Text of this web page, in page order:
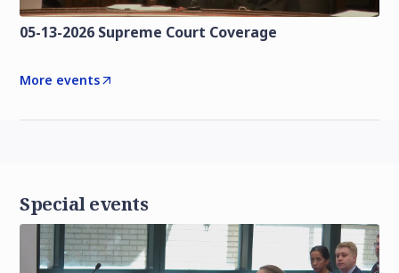
05-13-2026 Supreme Court Coverage
More events
Special events